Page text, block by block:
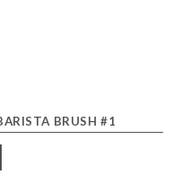
BRUSH #1